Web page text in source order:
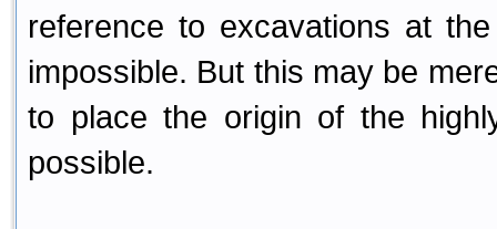
reference to excavations at
impossible. But this may be
to place the origin of the
possible.